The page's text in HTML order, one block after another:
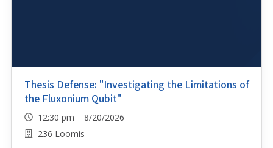
Thesis Defense: "Investigating the Limitations of
the Fluxonium Qubit"
12:30 pm 8/20/2026
236 Loomis